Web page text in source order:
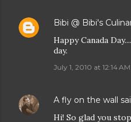
Bibi @ Bibi's
Happy Canada
day.
July 1, 2010 at 12:14 AM
A fly on the wall
Hi! So glad you